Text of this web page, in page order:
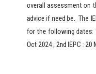
overall assessment on
advice if need be. The
for the following dates:
Oct 2024 ; 2nd IEPC : 20